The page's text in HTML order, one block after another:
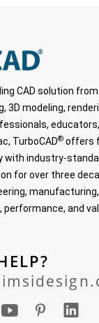
CAD solution
3D modeling,
TurboCAD® offers
with industry-
for over three
manufacturing,
and